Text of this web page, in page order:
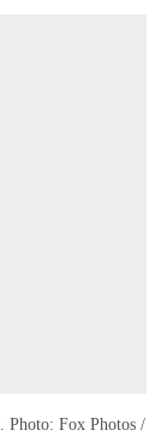
Photo: Fox Photos /